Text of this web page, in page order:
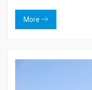
More